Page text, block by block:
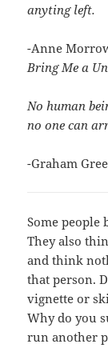
anyting left.
-Anne
Bring Me a
No human
no one can
-Graham
Some people
They also
and think
that person.
vignette or
Why do you
run another